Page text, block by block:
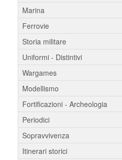
Marina
Ferrovie
Storia militare
Uniformi - Distintivi
Wargames
Modellismo
Fortificazioni - Archeologia
Periodici
Sopravvivenza
Itinerari storici